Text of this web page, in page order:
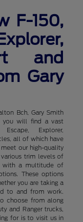
F-150,
and
Gary
Bch, Gary Smith
you will find a vast
Explorer,
all of which have
our high-quality
trim levels of
with a multitude of
These options
you are taking a
to and from work.
choose from along
and Ranger trucks,
for is to visit us in